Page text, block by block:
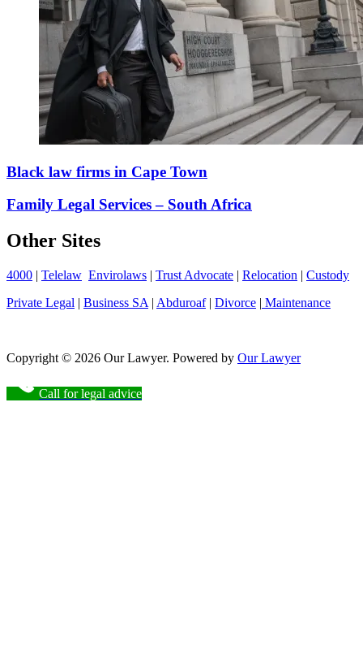
Black law firms in Cape Town
Family Legal Services – South Africa
Other Sites
4000 | Telelaw Envirolaws | Trust Advocate | Relocation | Custody
Private Legal | Business SA | Abduroaf| Divorce | Maintenance
Copyright © 2026 Our Lawyer. Powered by Our Lawyer
Call for legal advice